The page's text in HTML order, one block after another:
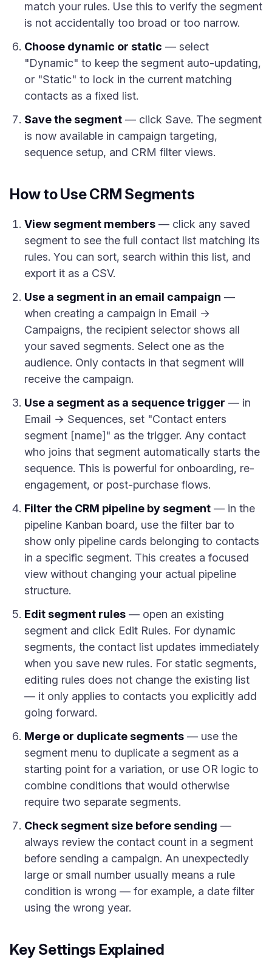
match your rules. Use this to verify the segment
is not accidentally too broad or too narrow.
Choose dynamic or static — select
"Dynamic" to keep the segment auto-updating,
or "Static" to lock in the current matching
contacts as a fixed list.
Save the segment — click Save. The segment
is now available in campaign targeting,
sequence setup, and CRM filter views.
How to Use CRM Segments
View segment members — click any saved
segment to see the full contact list matching its
rules. You can sort, search within this list, and
export it as a CSV.
Use a segment in an email campaign —
when creating a campaign in Email →
Campaigns, the recipient selector shows all
your saved segments. Select one as the
audience. Only contacts in that segment will
receive the campaign.
Use a segment as a sequence trigger — in
Email → Sequences, set "Contact enters
segment [name]" as the trigger. Any contact
who joins that segment automatically starts the
sequence. This is powerful for onboarding, re-
engagement, or post-purchase flows.
Filter the CRM pipeline by segment — in the
pipeline Kanban board, use the filter bar to
show only pipeline cards belonging to contacts
in a specific segment. This creates a focused
view without changing your actual pipeline
structure.
Edit segment rules — open an existing
segment and click Edit Rules. For dynamic
segments, the contact list updates immediately
when you save new rules. For static segments,
editing rules does not change the existing list
— it only applies to contacts you explicitly add
going forward.
Merge or duplicate segments — use the
segment menu to duplicate a segment as a
starting point for a variation, or use OR logic to
combine conditions that would otherwise
require two separate segments.
Check segment size before sending —
always review the contact count in a segment
before sending a campaign. An unexpectedly
large or small number usually means a rule
condition is wrong — for example, a date filter
using the wrong year.
Key Settings Explained